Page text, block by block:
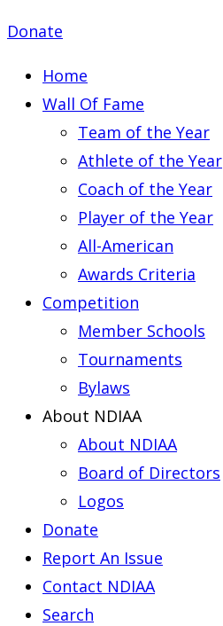
Donate
Home
Wall Of Fame
Team of the Year
Athlete of the Year
Coach of the Year
Player of the Year
All-American
Awards Criteria
Competition
Member Schools
Tournaments
Bylaws
About NDIAA
About NDIAA
Board of Directors
Logos
Donate
Report An Issue
Contact NDIAA
Search